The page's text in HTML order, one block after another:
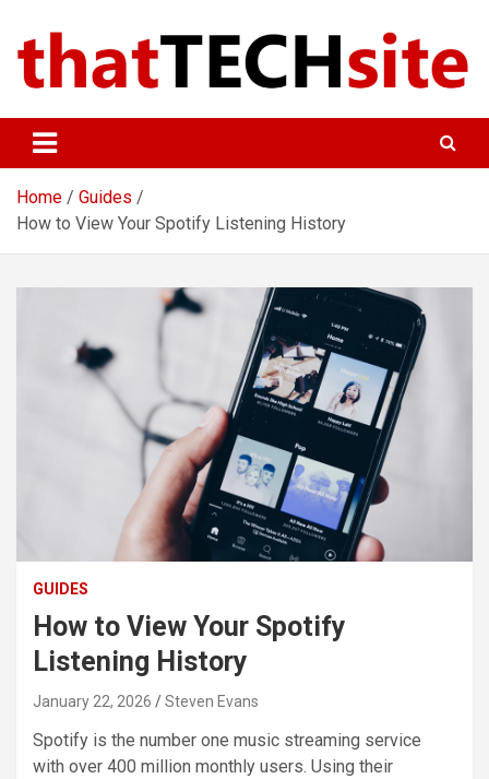
content
ThatTechSite
Home
Guides
How to View Your Spotify Listening History
GUIDES
How to View Your Spotify
Listening History
January 22, 2026 Steven Evans
Spotify is the number one music streaming service
with over 400 million monthly users. Using their